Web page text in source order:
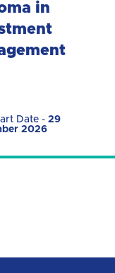
in
Date - 29
2026